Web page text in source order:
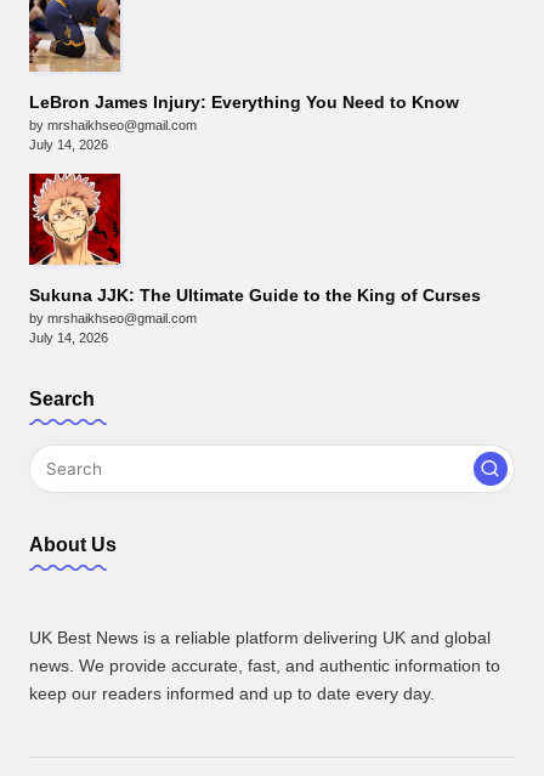
LeBron James Injury: Everything You Need to Know
by mrshaikhseo@gmail.com
July 14, 2026
Sukuna JJK: The Ultimate Guide to the King of Curses
by mrshaikhseo@gmail.com
July 14, 2026
Search
About Us
UK Best News is a reliable platform delivering UK and global
news. We provide accurate, fast, and authentic information to
keep our readers informed and up to date every day.